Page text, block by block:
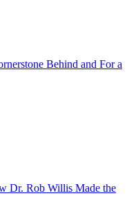
Behind and For a
Dr. Rob Willis Made the